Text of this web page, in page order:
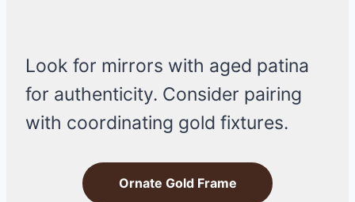
Look for mirrors with aged patina
for authenticity. Consider pairing
with coordinating gold fixtures.
Ornate Gold Frame